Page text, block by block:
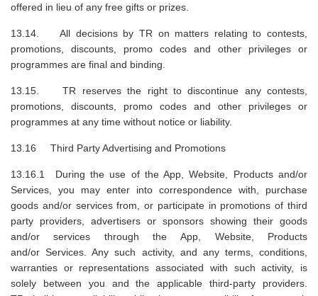
offered in lieu of any free gifts or prizes.
13.14. All decisions by TR on matters relating to contests,
promotions, discounts, promo codes and other privileges or
programmes are final and binding.
13.15. TR reserves the right to discontinue any contests,
promotions, discounts, promo codes and other privileges or
programmes at any time without notice or liability.
13.16 Third Party Advertising and Promotions
13.16.1 During the use of the App, Website, Products and/or
Services, you may enter into correspondence with, purchase
goods and/or services from, or participate in promotions of third
party providers, advertisers or sponsors showing their goods
and/or services through the App, Website, Products
and/or Services. Any such activity, and any terms, conditions,
warranties or representations associated with such activity, is
solely between you and the applicable third-party providers.